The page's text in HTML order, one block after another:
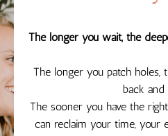
The longer you wait, the
The longer you patch holes,
back and
The sooner you have the
can reclaim your time, your